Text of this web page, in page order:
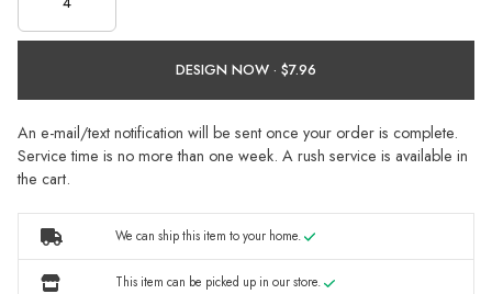
DESIGN NOW ·
An e-mail/text notification will be sent once your order is complete.
Service time is no more than one week. A rush service is available in
the cart.
We can ship this item to your home.
This item can be picked up in our store.